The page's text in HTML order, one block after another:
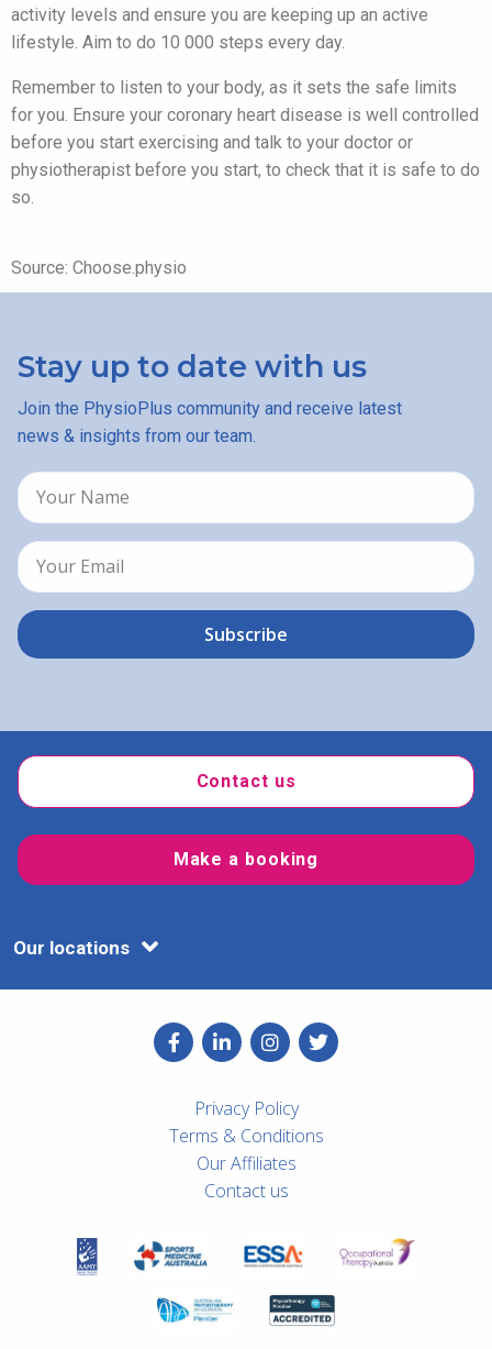
activity levels and ensure you are keeping up an active
lifestyle. Aim to do 10 000 steps every day.
Remember to listen to your body, as it sets the safe limits
for you. Ensure your coronary heart disease is well controlled
before you start exercising and talk to your doctor or
physiotherapist before you start, to check that it is safe to do
so.
Source: Choose.physio
Stay up to date with us
Join the PhysioPlus community and receive latest
news & insights from our team.
Our locations
Contact us
Make a booking
Privacy Policy
Terms & Conditions
Our Affiliates
Contact us